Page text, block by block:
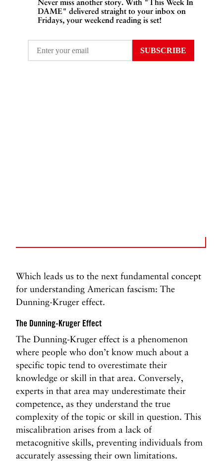
Never miss another story. With "This Week In
DAME" delivered straight to your inbox on
Fridays, your weekend reading is set!
Which leads us to the next fundamental concept
for understanding American fascism: The
Dunning-Kruger effect.
The Dunning-Kruger Effect
The Dunning-Kruger effect is a phenomenon
where people who don’t know much about a
specific topic tend to overestimate their
knowledge or skill in that area. Conversely,
experts in that area may underestimate their
competence, as they understand the true
complexity of the topic or skill in question. This
miscalibration arises from a lack of
metacognitive skills, preventing individuals from
accurately assessing their own limitations.